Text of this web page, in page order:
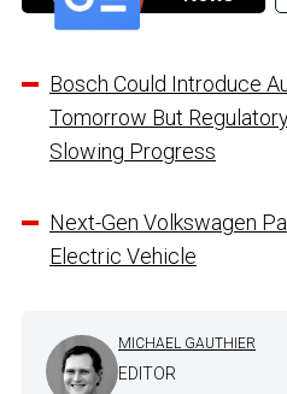
Bosch Could Introduce
Tomorrow But
Slowing Progress
Next-Gen Volkswagen
Electric Vehicle
MICHAEL GAUTHIER
EDITOR